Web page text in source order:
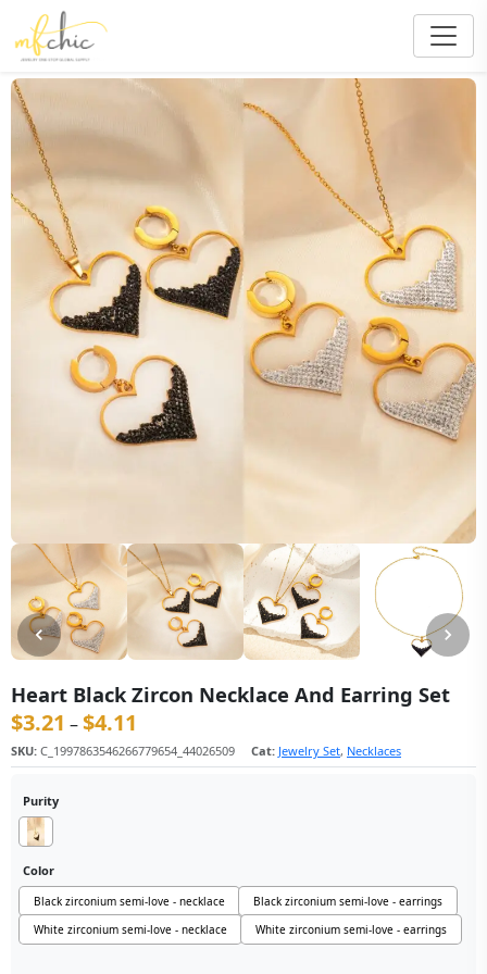
Heart Black Zircon Necklace And Earring Set
$3.21 –$4.11
SKU: C_1997863546266779654_44026509 Cat: Jewelry Set, Necklaces
Purity
Color
Black zirconium semi-love - necklace
Black zirconium semi-love - earrings
White zirconium semi-love - necklace
White zirconium semi-love - earrings